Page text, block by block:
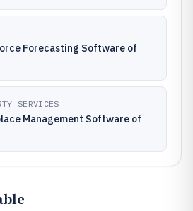
Forecasting Software of
SERVICES
Management Software of